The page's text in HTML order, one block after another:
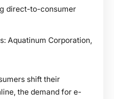
direct-to-consumer
Aquatinum Corporation,
shift their
the demand for e-